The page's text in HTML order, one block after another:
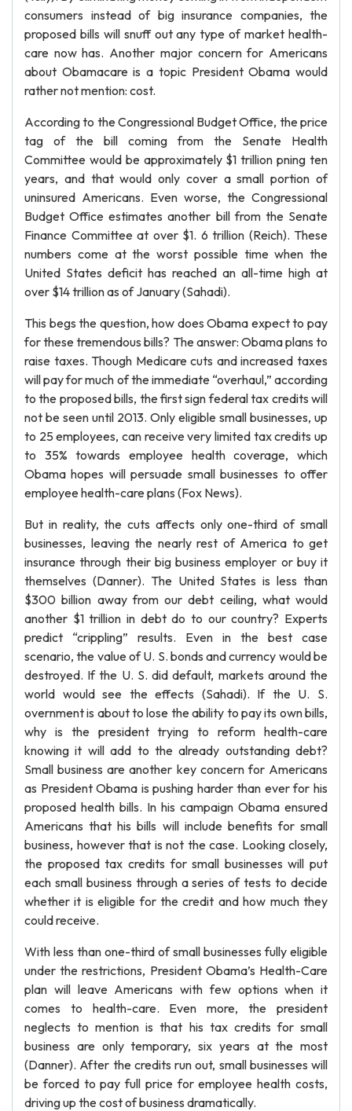
consumers instead of big insurance companies, the
proposed bills will snuff out any type of market health-
care now has. Another major concern for Americans
about Obamacare is a topic President Obama would
rather not mention: cost.
According to the Congressional Budget Office, the price
tag of the bill coming from the Senate Health
Committee would be approximately $1 trillion pning ten
years, and that would only cover a small portion of
uninsured Americans. Even worse, the Congressional
Budget Office estimates another bill from the Senate
Finance Committee at over $1. 6 trillion (Reich). These
numbers come at the worst possible time when the
United States deficit has reached an all-time high at
over $14 trillion as of January (Sahadi).
This begs the question, how does Obama expect to pay
for these tremendous bills? The answer: Obama plans to
raise taxes. Though Medicare cuts and increased taxes
will pay for much of the immediate “overhaul,” according
to the proposed bills, the first sign federal tax credits will
not be seen until 2013. Only eligible small businesses, up
to 25 employees, can receive very limited tax credits up
to 35% towards employee health coverage, which
Obama hopes will persuade small businesses to offer
employee health-care plans (Fox News).
But in reality, the cuts affects only one-third of small
businesses, leaving the nearly rest of America to get
insurance through their big business employer or buy it
themselves (Danner). The United States is less than
$300 billion away from our debt ceiling, what would
another $1 trillion in debt do to our country? Experts
predict “crippling” results. Even in the best case
scenario, the value of U. S. bonds and currency would be
destroyed. If the U. S. did default, markets around the
world would see the effects (Sahadi). If the U. S.
overnment is about to lose the ability to pay its own bills,
why is the president trying to reform health-care
knowing it will add to the already outstanding debt?
Small business are another key concern for Americans
as President Obama is pushing harder than ever for his
proposed health bills. In his campaign Obama ensured
Americans that his bills will include benefits for small
business, however that is not the case. Looking closely,
the proposed tax credits for small businesses will put
each small business through a series of tests to decide
whether it is eligible for the credit and how much they
could receive.
With less than one-third of small businesses fully eligible
under the restrictions, President Obama’s Health-Care
plan will leave Americans with few options when it
comes to health-care. Even more, the president
neglects to mention is that his tax credits for small
business are only temporary, six years at the most
(Danner). After the credits run out, small businesses will
be forced to pay full price for employee health costs,
driving up the cost of business dramatically.